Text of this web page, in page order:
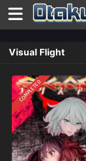
Visual Flight
COMPLETED